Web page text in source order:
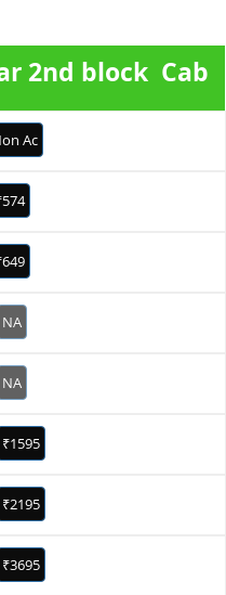
2nd block Cab
Ac
NA
NA
₹1595
₹2195
₹3695